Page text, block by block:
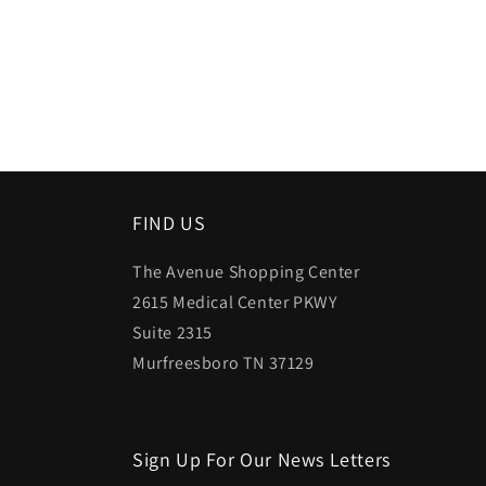
FIND US
The Avenue Shopping Center
2615 Medical Center PKWY
Suite 2315
Murfreesboro TN 37129
Sign Up For Our News Letters